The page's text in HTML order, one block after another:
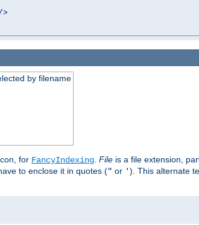
>
by filename
for FancyIndexing. File is a file extension,
to enclose it in quotes (" or '). This alternate